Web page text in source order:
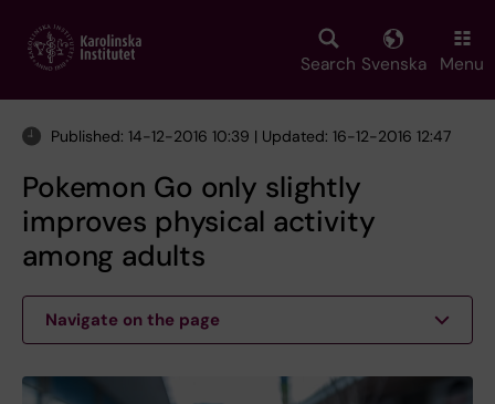
main
Search Svenska Menu
Published: 14-12-2016 10:39 | Updated: 16-12-2016 12:47
Pokemon Go only slightly
improves physical activity
among adults
Navigate on the page